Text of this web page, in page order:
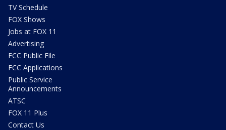
TV Schedule
FOX Shows
Jobs at FOX 11
Advertising
FCC Public File
FCC Applications
Public Service
Announcements
ATSC
FOX 11 Plus
Contact Us